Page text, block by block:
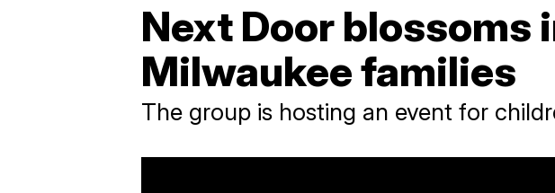
Next Door
Milwaukee families
The group is hosting an event for